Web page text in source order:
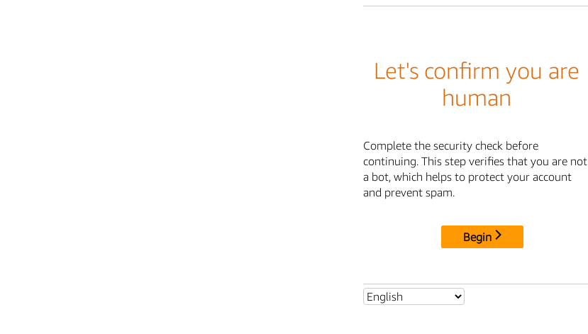
Let's confirm you are
human
Complete the security check before
continuing. This step verifies that you are not
a bot, which helps to protect your account
and prevent spam.
Begin